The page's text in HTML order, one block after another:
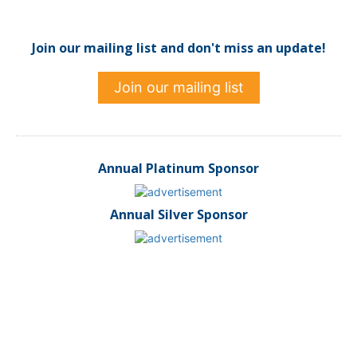
Join our mailing list and don't miss an update!
Join our mailing list
Annual Platinum Sponsor
Annual Silver Sponsor